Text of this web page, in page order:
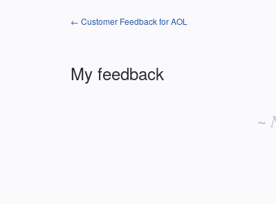
← Customer Feedback for AOL
My feedback
~